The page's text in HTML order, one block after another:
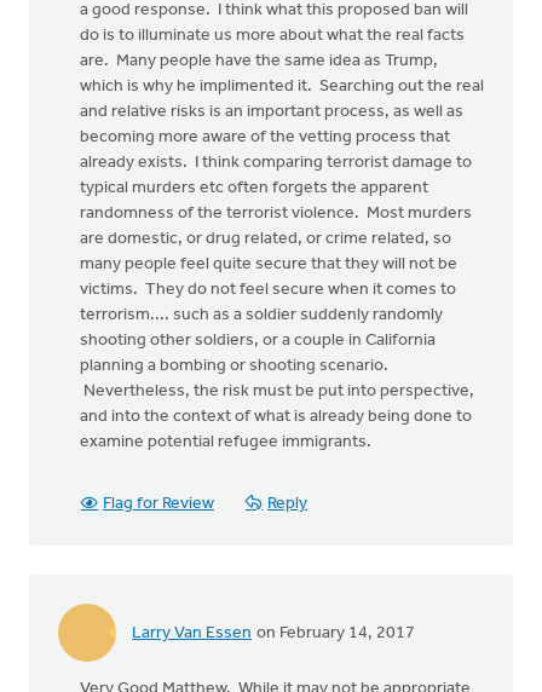
a good response. I think what this proposed ban will
do is to illuminate us more about what the real facts
are. Many people have the same idea as Trump,
which is why he implimented it. Searching out the real
and relative risks is an important process, as well as
becoming more aware of the vetting process that
already exists. I think comparing terrorist damage to
typical murders etc often forgets the apparent
randomness of the terrorist violence. Most murders
are domestic, or drug related, or crime related, so
many people feel quite secure that they will not be
victims. They do not feel secure when it comes to
terrorism.... such as a soldier suddenly randomly
shooting other soldiers, or a couple in California
planning a bombing or shooting scenario.
Nevertheless, the risk must be put into perspective,
and into the context of what is already being done to
examine potential refugee immigrants.
Flag for Review Reply
Larry Van Essen on February 14, 2017